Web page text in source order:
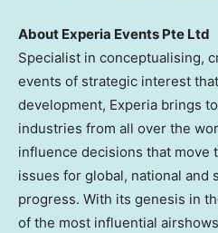
About Experia Events Pte Ltd
Specialist in conceptualising,
events of strategic interest
development, Experia brings
industries from all over the
influence decisions that move
issues for global, national and
progress. With its genesis in
of the most influential airshows